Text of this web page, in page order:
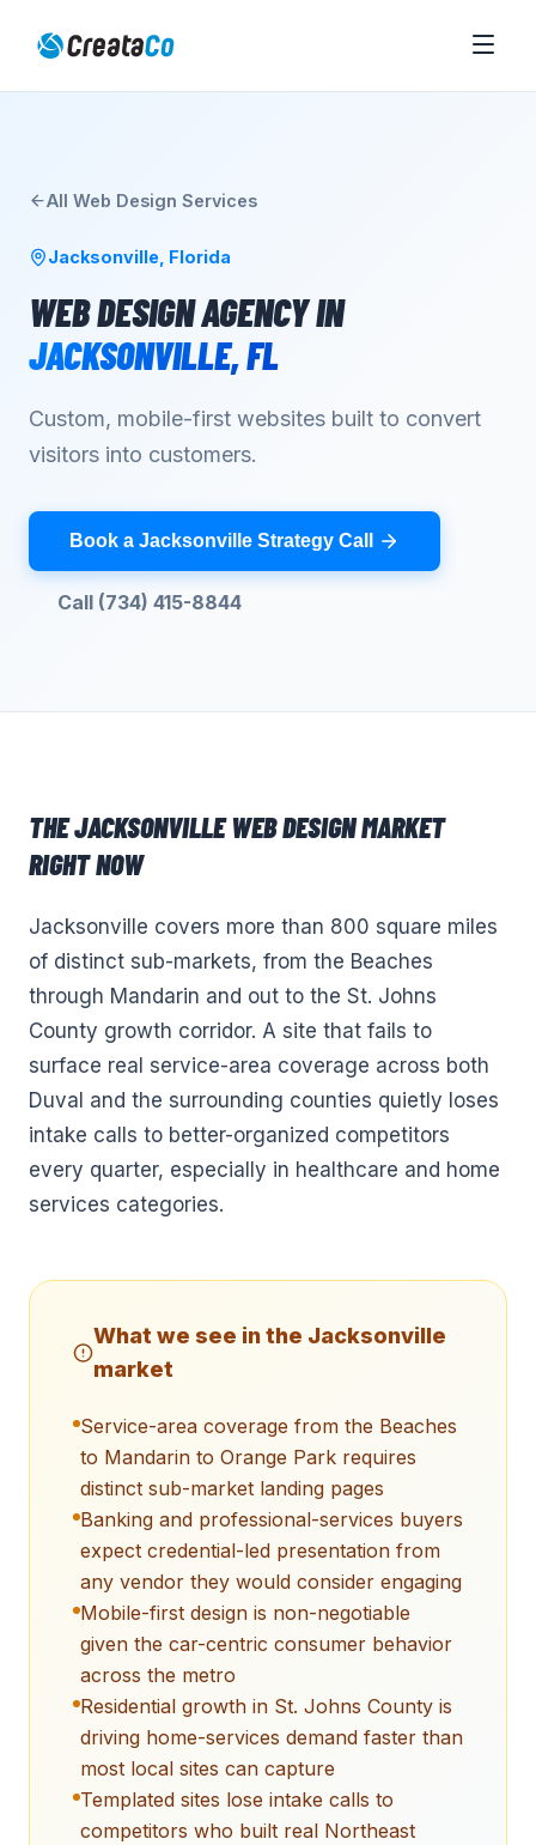
All Web Design Services
Jacksonville Florida
WEB DESIGN AGENCYIN
JACKSONVILLE,FL
Custom, mobile-first websites built to convert
visitors into customers.
Book a Jacksonville Strategy Call
Call (734) 415-8844
THEJACKSONVILLE WEB DESIGNMARKET
RIGHT NOW
Jacksonville covers more than 800 square miles
of distinct sub-markets, from the Beaches
through Mandarin and out to the St. Johns
County growth corridor. A site that fails to
surface real service-area coverage across both
Duval and the surrounding counties quietly loses
intake calls to better-organized competitors
every quarter, especially in healthcare and home
services categories.
What we see in the Jacksonville
market
Service-area coverage from the Beaches
to Mandarin to Orange Park requires
distinct sub-market landing pages
Banking and professional-services buyers
expect credential-led presentation from
any vendor they would consider engaging
Mobile-first design is non-negotiable
given the car-centric consumer behavior
across the metro
Residential growth in St. Johns County is
driving home-services demand faster than
most local sites can capture
Templated sites lose intake calls to
competitors who built real Northeast